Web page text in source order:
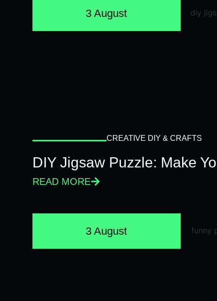
3 August
CREATIVE DIY & CRAFTS
DIY Jigsaw Puzzle: Make
READ MORE
3 August